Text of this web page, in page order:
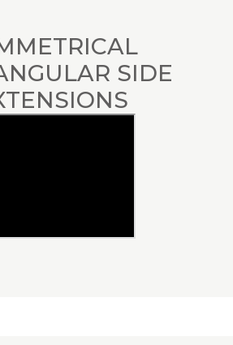
SIDE